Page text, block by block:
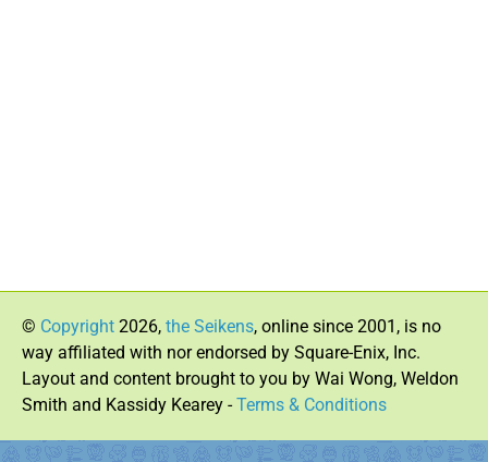
© Copyright 2026, the Seikens, online since 2001, is no
way affiliated with nor endorsed by Square-Enix, Inc.
Layout and content brought to you by Wai Wong, Weldon
Smith and Kassidy Kearey -Terms & Conditions